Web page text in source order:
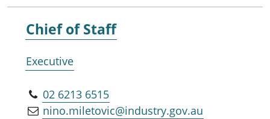
Chief of Staff
Executive
02 6213 6515
nino.miletovic@industry.gov.au